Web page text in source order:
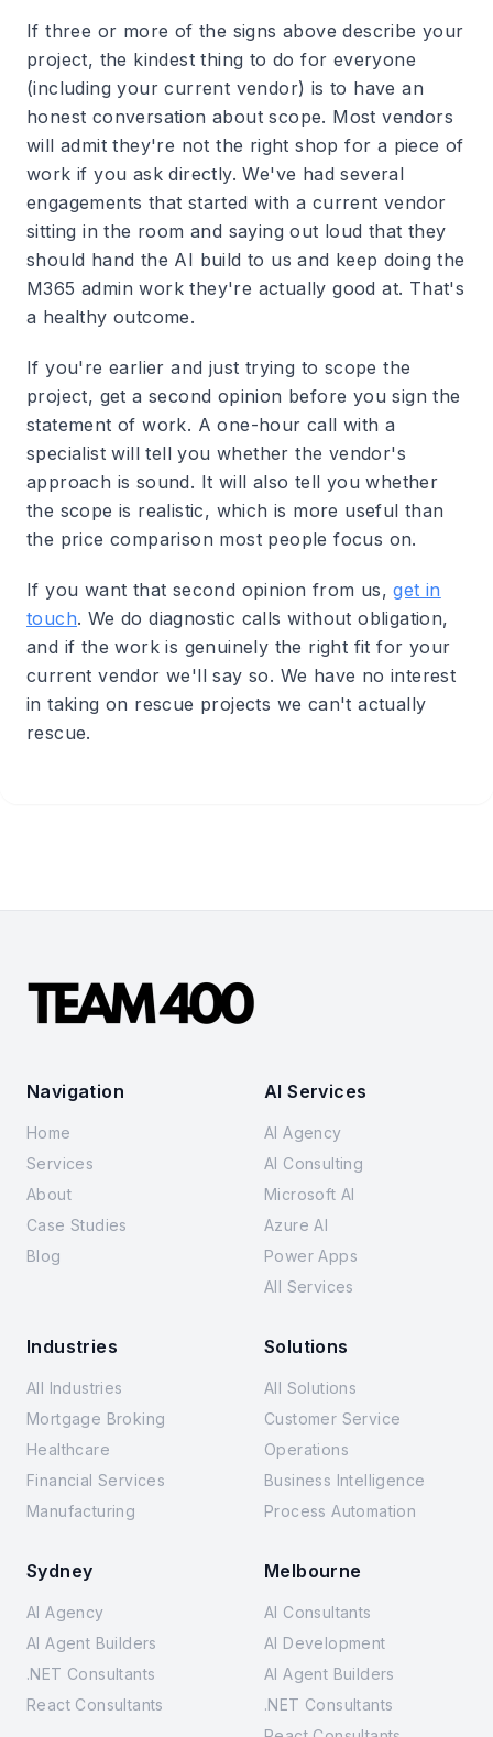
If three or more of the signs above describe your
project, the kindest thing to do for everyone
(including your current vendor) is to have an
honest conversation about scope. Most vendors
will admit they're not the right shop for a piece of
work if you ask directly. We've had several
engagements that started with a current vendor
sitting in the room and saying out loud that they
should hand the AI build to us and keep doing the
M365 admin work they're actually good at. That's
a healthy outcome.
If you're earlier and just trying to scope the
project, get a second opinion before you sign the
statement of work. A one-hour call with a
specialist will tell you whether the vendor's
approach is sound. It will also tell you whether
the scope is realistic, which is more useful than
the price comparison most people focus on.
If you want that second opinion from us,get in
touch. We do diagnostic calls without obligation,
and if the work is genuinely the right fit for your
current vendor we'll say so. We have no interest
in taking on rescue projects we can't actually
rescue.
Navigation
Home
Services
About
Case Studies
Blog
AI Services
AI Agency
AI Consulting
Microsoft AI
Azure AI
Power Apps
All Services
Industries
All Industries
Mortgage Broking
Healthcare
Financial Services
Manufacturing
Solutions
All Solutions
Customer Service
Operations
Business Intelligence
Process Automation
Sydney
AI Agency
AI Agent Builders
.NET Consultants
React Consultants
Melbourne
AI Consultants
AI Development
AI Agent Builders
.NET Consultants